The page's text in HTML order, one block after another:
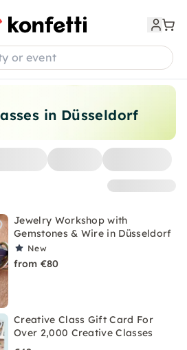
in Düsseldorf
Jewelry Workshop with
Gemstones & Wire in Düsseldorf
New
from €80
Creative Class Gift Card For
Over 2,000 Creative Classes
or event